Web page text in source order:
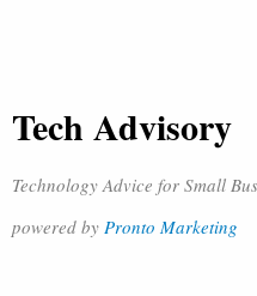
Tech Advisory
Technology Advice for Small
powered by Pronto Marketing